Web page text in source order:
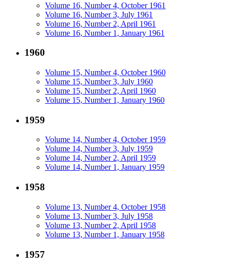
Volume 16, Number 4, October 1961
Volume 16, Number 3, July 1961
Volume 16, Number 2, April 1961
Volume 16, Number 1, January 1961
1960
Volume 15, Number 4, October 1960
Volume 15, Number 3, July 1960
Volume 15, Number 2, April 1960
Volume 15, Number 1, January 1960
1959
Volume 14, Number 4, October 1959
Volume 14, Number 3, July 1959
Volume 14, Number 2, April 1959
Volume 14, Number 1, January 1959
1958
Volume 13, Number 4, October 1958
Volume 13, Number 3, July 1958
Volume 13, Number 2, April 1958
Volume 13, Number 1, January 1958
1957